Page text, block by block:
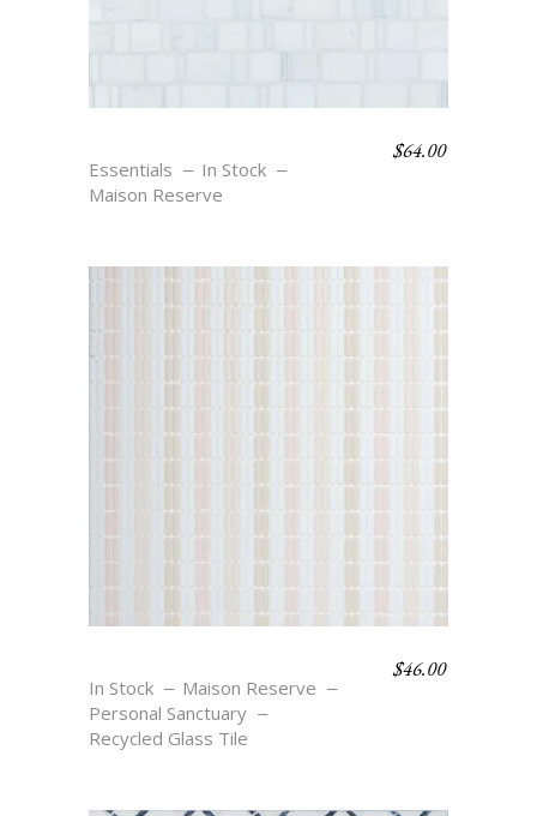
Essentials
In Stock
Maison Reserve
$64.00
In Stock
Maison Reserve
Personal Sanctuary
Recycled Glass Tile
$46.00